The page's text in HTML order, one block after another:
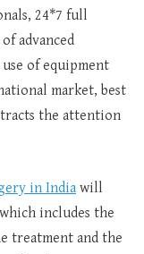
24*7 full
advanced
of equipment
market, best
the attention
in India will
includes the
treatment and the